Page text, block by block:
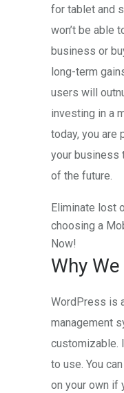
for tablet and
won’t be able
business or
long-term
users will
investing in a
today, you are
your business
of the future.
Eliminate lost
choosing a
Now!
Why
WordPress is
management
customizable.
to use. You
on your own if